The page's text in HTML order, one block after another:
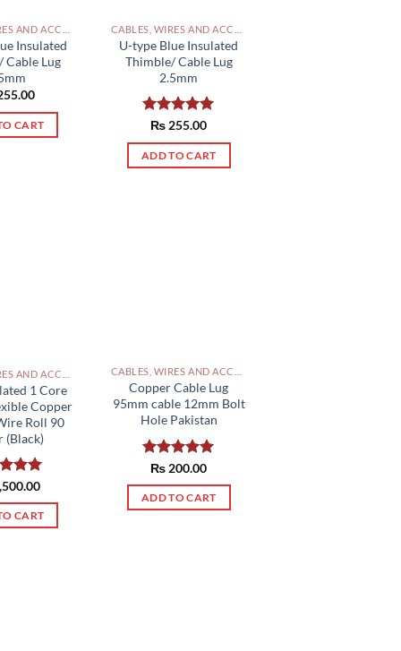
Insulated
Cable Lug
CART
U-type Blue Insulated
Thimble/ Cable Lug
2.5mm
Rated5.00
₨ 255.00
ADD TO CART
1 Core
Copper
Roll 90
(Black)
5.00
5
CART
Copper Cable Lug
95mm cable 12mm Bolt
Hole Pakistan
Rated5.00
out of 5
₨ 200.00
ADD TO CART